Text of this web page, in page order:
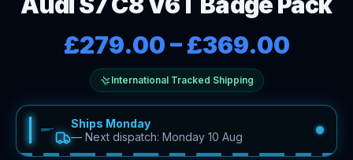
£279.00–£369.00
International Tracked Shipping
Ships Monday
— Next dispatch: Monday 10 Aug